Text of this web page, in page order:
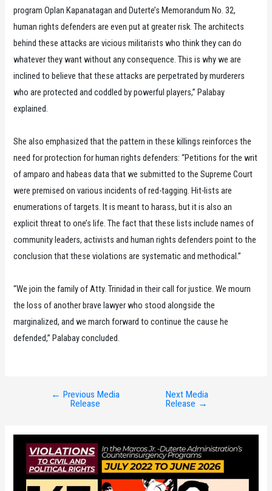
program Oplan Kapanatagan and Duterte’s Memorandum No. 32,
human rights defenders are even put at greater risk. The architects
behind these attacks are vicious militarists who think they can do
whatever they want without any consequence. This is why we are
inclined to believe that these attacks are perpetrated by murderers
who are protected and coddled by powerful players,” Palabay
explained.
She also emphasized that the pattern in these killings reinforces the
need for protection for human rights defenders: “Petitions for the writ
of amparo and habeas data that we submitted to the Supreme Court
were premised on various incidents of red-tagging. Hit-lists are
enumerations of targets. It is meant to harass, but it is also an
explicit threat to one’s life. The fact that these lists include names of
community leaders, activists and human rights defenders point to the
conclusion that these violations are systematic and methodical.”
“We join the family of Atty. Trinidad in their call for justice. We mourn
the loss of another brave lawyer who stood alongside the
marginalized, and we march forward to continue the cause he
defended,” Palabay concluded.
← Previous Media
Release
Next Media
Release →